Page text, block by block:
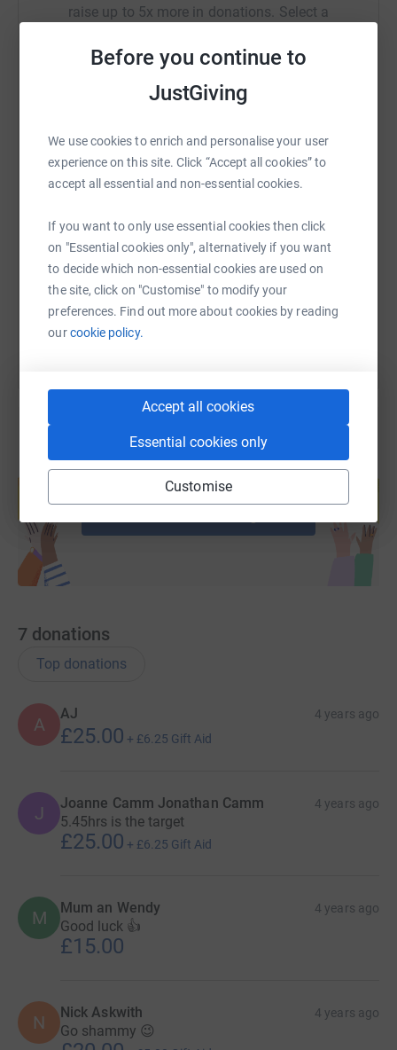
Before you continue to
JustGiving
We use cookies to enrich and personalise your user
experience on this site. Click “Accept all cookies” to
accept all essential and non-essential cookies.
If you want to only use essential cookies then click
on "Essential cookies only", alternatively if you want
to decide which non-essential cookies are used on
the site, click on "Customise" to modify your
preferences. Find out more about cookies by reading
ourcookie policy.
Accept all cookies
Essential cookies only
Customise
raise up to 5x more in donations. Select a
SMS
https://www.justgiving.com/fundraising/
Copy link
You can also help by sharing this link on:
Create your own fundraising page and
help support a cause
7 donations
Top donations
A
AJ 4 years ago
£25.00 + £6.25 Gift Aid
J Joanne Camm Jonathan Camm 4 years ago
5.45hrs is the target
£25.00 + £6.25 Gift Aid
M Mum an Wendy 4 years ago
Good luck 👍
£15.00
N Nick Askwith 4 years ago
Go shammy 😉